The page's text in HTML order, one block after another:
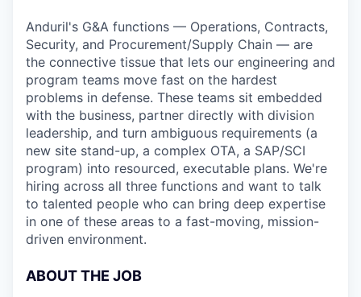
Anduril's G&A functions — Operations, Contracts,
Security, and Procurement/Supply Chain — are
the connective tissue that lets our engineering and
program teams move fast on the hardest
problems in defense. These teams sit embedded
with the business, partner directly with division
leadership, and turn ambiguous requirements (a
new site stand-up, a complex OTA, a SAP/SCI
program) into resourced, executable plans. We're
hiring across all three functions and want to talk
to talented people who can bring deep expertise
in one of these areas to a fast-moving, mission-
driven environment.
ABOUT THE JOB